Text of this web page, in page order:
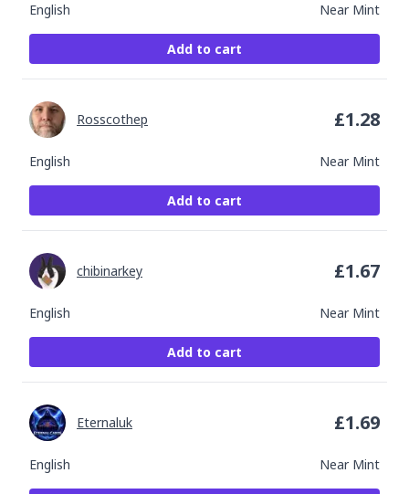
English Near Mint
Add to cart
English Near Mint
Rosscothep £1.28
Add to cart
English Near Mint
chibinarkey £1.67
Add to cart
English Near Mint
Eternaluk £1.69